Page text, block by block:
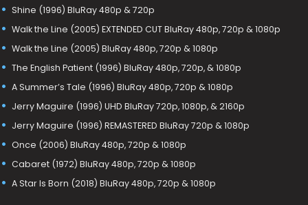
Shine (1996) BluRay 480p & 720p
Walk the Line (2005) EXTENDED CUT BluRay 480p, 720p & 1080p
Walk the Line (2005) BluRay 480p, 720p & 1080p
The English Patient (1996) BluRay 480p, 720p, & 1080p
A Summer’s Tale (1996) BluRay 480p, 720p & 1080p
Jerry Maguire (1996) UHD BluRay 720p, 1080p, & 2160p
Jerry Maguire (1996) REMASTERED BluRay 720p & 1080p
Once (2006) BluRay 480p, 720p & 1080p
Cabaret (1972) BluRay 480p, 720p & 1080p
A Star Is Born (2018) BluRay 480p, 720p & 1080p